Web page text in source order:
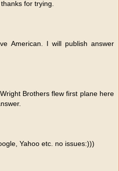
for trying.
American. I will publish answer
Brothers flew first plane here
Yahoo etc. no issues:)))